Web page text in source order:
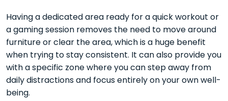
Having a dedicated area ready for a quick workout or
a gaming session removes the need to move around
furniture or clear the area, which is a huge benefit
when trying to stay consistent. It can also provide you
with a specific zone where you can step away from
daily distractions and focus entirely on your own well-
being.